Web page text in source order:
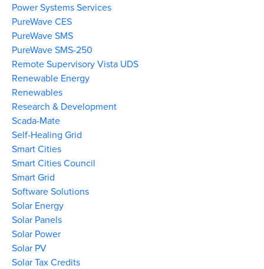
Power Systems Services
PureWave CES
PureWave SMS
PureWave SMS-250
Remote Supervisory Vista UDS
Renewable Energy
Renewables
Research & Development
Scada-Mate
Self-Healing Grid
Smart Cities
Smart Cities Council
Smart Grid
Software Solutions
Solar Energy
Solar Panels
Solar Power
Solar PV
Solar Tax Credits